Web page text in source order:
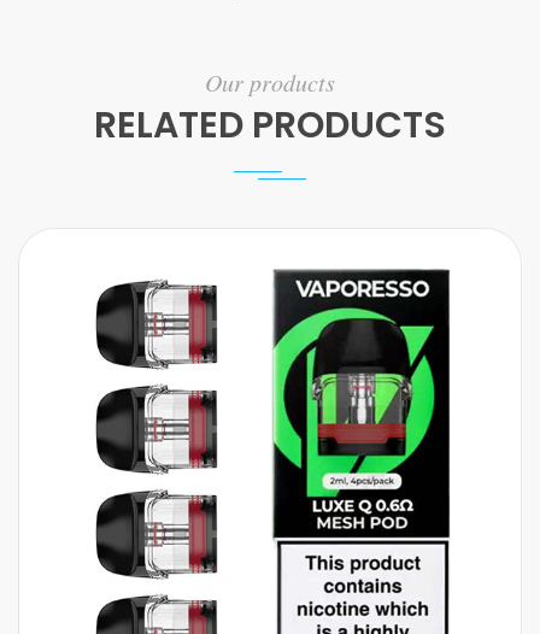
Our products
RELATED PRODUCTS